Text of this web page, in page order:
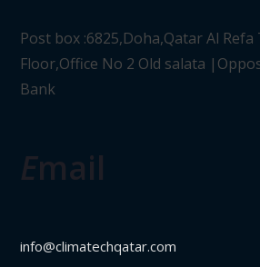
Post box :6825,Doha,Qatar Al
Floor,Office No 2 Old salata
Bank
Email
info@climatechqatar.com